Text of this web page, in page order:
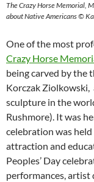
The Crazy Horse Memorial,
about Native Americans ©
One of the most
Crazy Horse
being carved by the
Korczak Ziolkowski,
sculpture in the
Rushmore). It was
celebration was
attraction and
Peoples’ Day
performances,